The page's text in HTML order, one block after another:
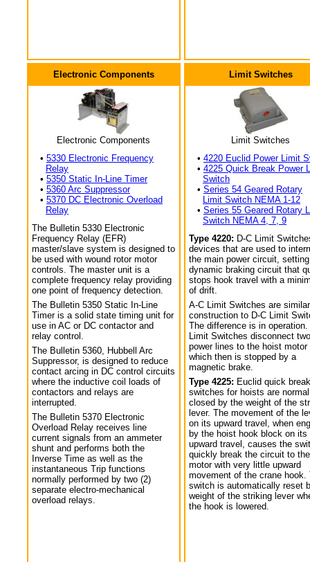
Electronic Components
Electronic Components
• 5330 Electronic Frequency
Relay
• 5350 Static In-Line Timer
• 5360 Arc Suppressor
• 5370 DC Electronic Overload
Relay
The Bulletin 5330 Electronic
Frequency Relay (EFR)
master/slave system is designed to
be used with wound rotor motor
controls. The master unit is a
complete frequency relay providing
one point of frequency detection.
The Bulletin 5350 Static In-Line
Timer is a solid state timing unit for
use in AC or DC contactor and
relay control.
The Bulletin 5360, Hubbell Arc
Suppressor, is designed to reduce
contact arcing in DC control circuits
where the inductive coil loads of
contactors and relays are
interrupted.
The Bulletin 5370 Electronic
Overload Relay receives line
current signals from an ammeter
shunt and performs both the
Inverse Time as well as the
instantaneous Trip functions
normally performed by two (2)
separate electro-mechanical
overload relays.
Limit Switches
Limit Switches
• 4220 Euclid Power Limit
• 4225 Quick Break Power
Switch
• Series 54 Geared Rotary
Limit Switch NEMA 1-12
• Series 55 Geared Rotary
Switch NEMA 4, 7, 9
Type 4220: D-C Limit
devices that are used to
the main power circuit,
dynamic braking circuit that
stops hook travel with a
of drift.
A-C Limit Switches are
construction to D-C Limit
The difference is in operation.
Limit Switches disconnect two
power lines to the hoist motor
which then is stopped by a
magnetic brake.
Type 4225: Euclid quick
switches for hoists are
closed by the weight of the
lever. The movement of the
on its upward travel, when
by the hoist hook block on its
upward travel, causes the
quickly break the circuit to the
motor with very little upward
movement of the crane hook.
switch is automatically reset
weight of the striking lever
the hook is lowered.